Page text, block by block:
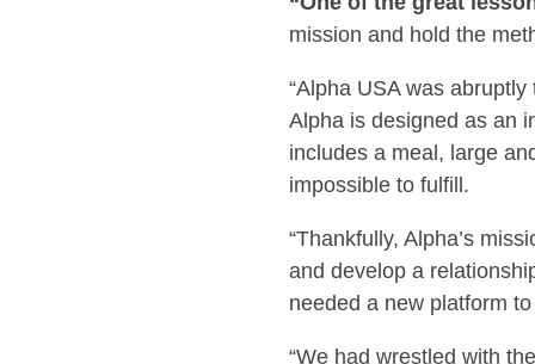
mission and hold the
“Alpha USA was
Alpha is designed as an
includes a meal, large
impossible to fulfill.
“Thankfully, Alpha’s
and develop a
needed a new platform
“We had wrestled with